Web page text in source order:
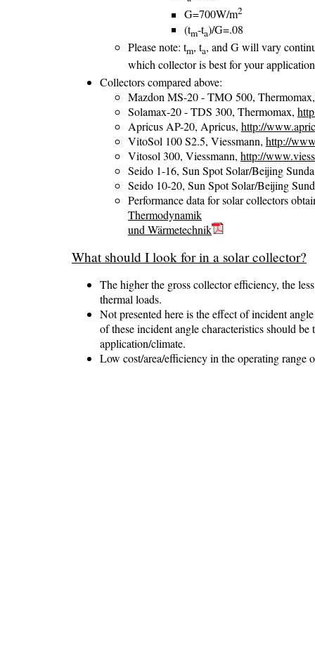
G=700W/m2
(tm-ta)/G=.08
Please note: tm, ta, and G will vary
which collector is best for your
Collectors compared above:
Mazdon MS-20 - TMO 500,
Solamax-20 - TDS 300, Thermomax,
Apricus AP-20, Apricus, http://
VitoSol 100 S2.5, Viessmann, http://
Vitosol 300, Viessmann, http://
Seido 1-16, Sun Spot Solar/Beijing
Seido 10-20, Sun Spot Solar/Beijing
Performance data for solar collectors
Thermodynamik
und Wärmetechnik
What should I look for in a solar collector?
The higher the gross collector efficiency, the
thermal loads.
Not presented here is the effect of incident
of these incident angle characteristics should
application/climate.
Low cost/area/efficiency in the operating range